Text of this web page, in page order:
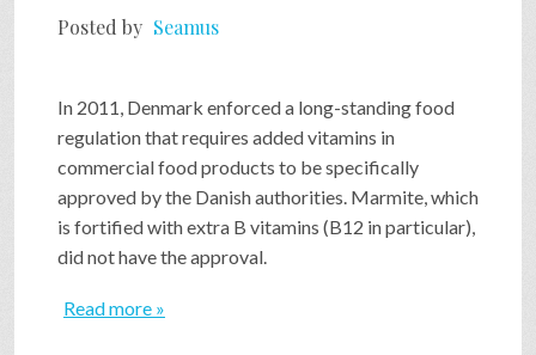
Posted by Seamus
In 2011, Denmark enforced a long-standing food
regulation that requires added vitamins in
commercial food products to be specifically
approved by the Danish authorities. Marmite, which
is fortified with extra B vitamins (B12 in particular),
did not have the approval.
Read more »